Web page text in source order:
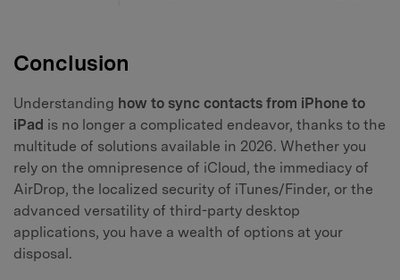
Conclusion
Understanding how to sync contacts from iPhone to
iPad is no longer a complicated endeavor, thanks to the
multitude of solutions available in 2026. Whether you
rely on the omnipresence of iCloud, the immediacy of
AirDrop, the localized security of iTunes/Finder, or the
advanced versatility of third-party desktop
applications, you have a wealth of options at your
disposal.